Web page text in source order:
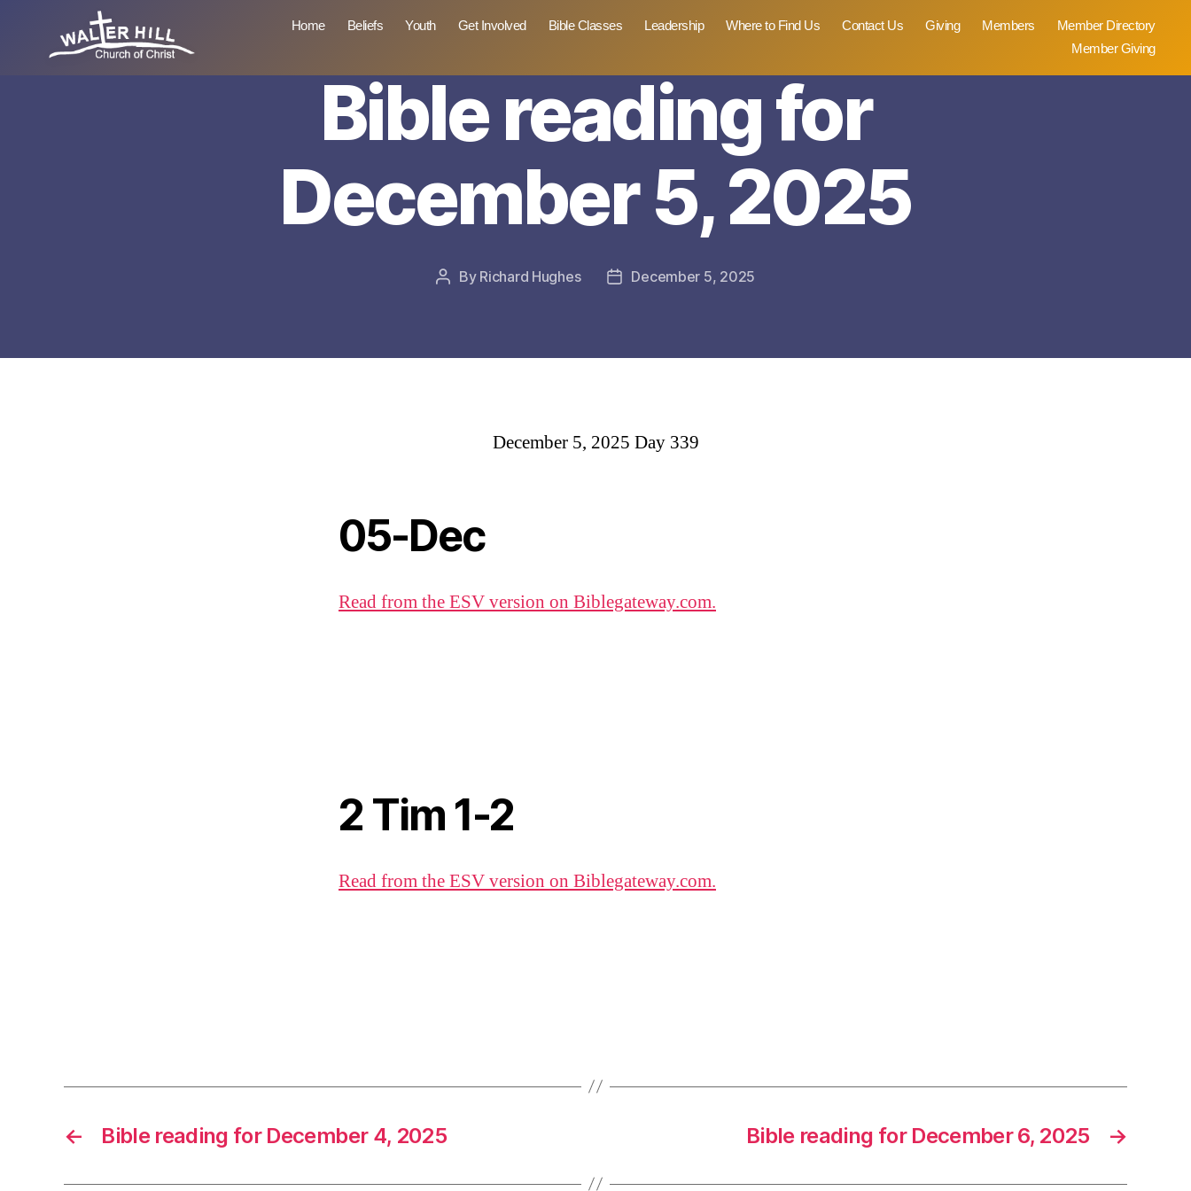
Home Beliefs Youth Get Involved Bible Classes Leadership Where to Find Us Contact Us Giving Members
Member Directory
Member Giving
Bible reading for
December 5, 2025
Post
By Richard Hughes
PostDecember 5, 2025
December 5, 2025 Day 339
05-Dec
Read from the ESV version on Biblegateway.com.
2 Tim 1-2
Read from the ESV version on Biblegateway.com.
← Bible reading for December 4, 2025 →
Bible reading for December 6, 2025